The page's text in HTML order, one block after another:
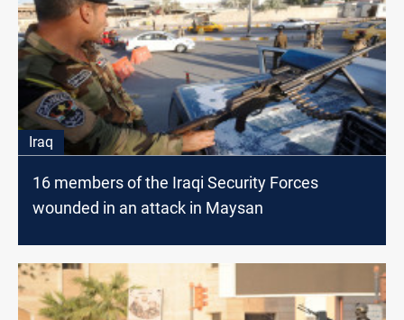
Iraq
16 members of the Iraqi Security Forces
wounded in an attack in Maysan